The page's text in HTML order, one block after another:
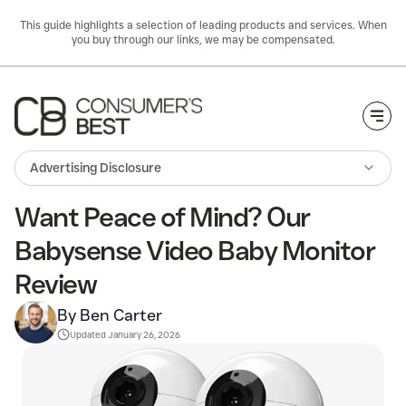
This guide highlights a selection of leading products and services. When
you buy through our links, we may be compensated.
Advertising Disclosure
Want Peace of Mind? Our
Babysense Video Baby Monitor
Review
By Ben Carter
UpdatedJanuary 26, 2026